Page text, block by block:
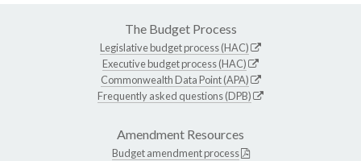
The Budget Process
Legislative budget process (HAC)
Executive budget process (HAC)
Commonwealth Data Point (APA)
Frequently asked questions (DPB)
Amendment Resources
Budget amendment process